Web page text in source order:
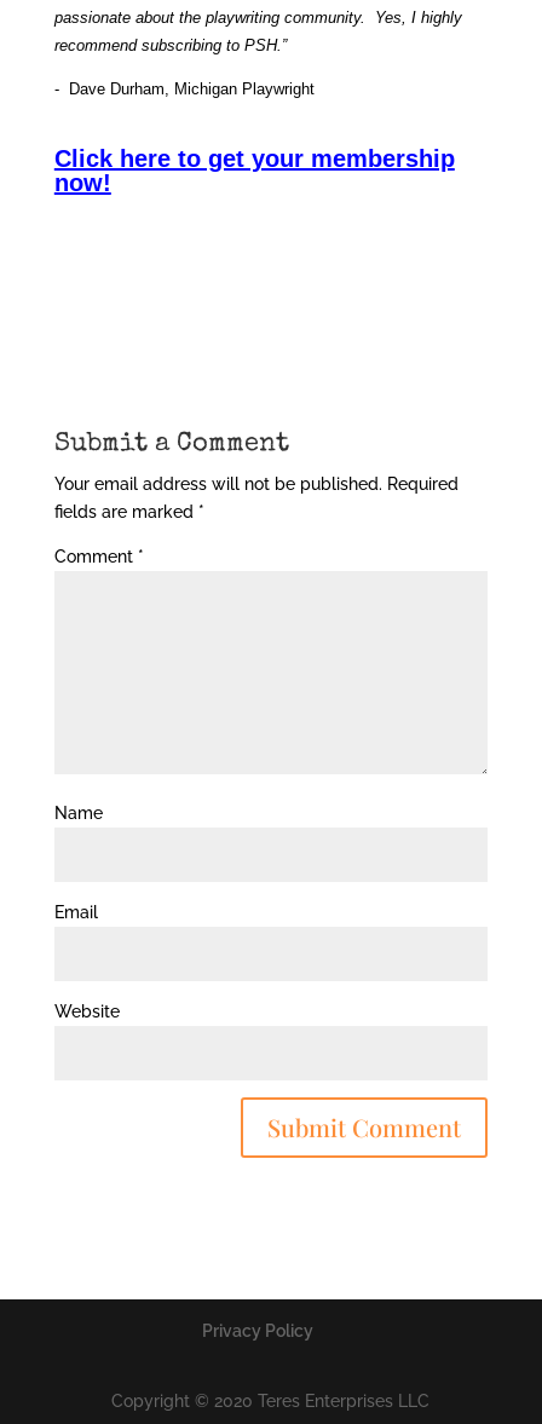
passionate about the playwriting community. Yes, I highly
recommend subscribing to PSH.”
- Dave Durham, Michigan Playwright
Click here to get your membership
now!
Submit a Comment
Your email address will not be published. Required
fields are marked *
Comment *
Name
Email
Website
Privacy Policy
Copyright © 2020 Teres Enterprises LLC